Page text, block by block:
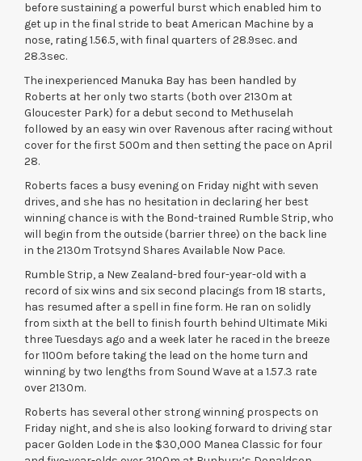
before sustaining a powerful burst which enabled him to
get up in the final stride to beat American Machine by a
nose, rating 1.56.5, with final quarters of 28.9sec. and
28.3sec.
The inexperienced Manuka Bay has been handled by
Roberts at her only two starts (both over 2130m at
Gloucester Park) for a debut second to Methuselah
followed by an easy win over Ravenous after racing without
cover for the first 500m and then setting the pace on April
28.
Roberts faces a busy evening on Friday night with seven
drives, and she has no hesitation in declaring her best
winning chance is with the Bond-trained Rumble Strip, who
will begin from the outside (barrier three) on the back line
in the 2130m Trotsynd Shares Available Now Pace.
Rumble Strip, a New Zealand-bred four-year-old with a
record of six wins and six second placings from 18 starts,
has resumed after a spell in fine form. He ran on solidly
from sixth at the bell to finish fourth behind Ultimate Miki
three Tuesdays ago and a week later he raced in the breeze
for 1100m before taking the lead on the home turn and
winning by two lengths from Sound Wave at a 1.57.3 rate
over 2130m.
Roberts has several other strong winning prospects on
Friday night, and she is also looking forward to driving star
pacer Golden Lode in the $30,000 Manea Classic for four